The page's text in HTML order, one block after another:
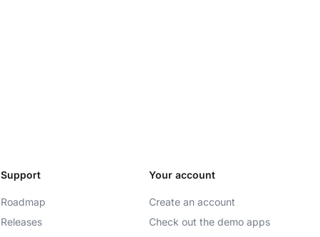
Support
Roadmap
Releases
Your account
Create an account
Check out the demo apps